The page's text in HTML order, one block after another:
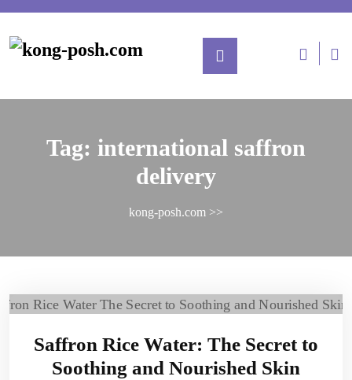
Tag: international saffron
delivery
kong-posh.com >>
Saffron Rice Water: The Secret to
Soothing and Nourished Skin